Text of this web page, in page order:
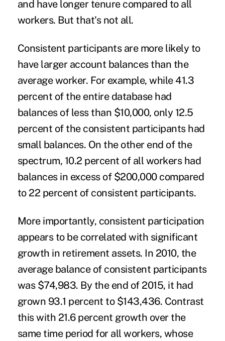
and have longer tenure compared to all
workers. But that's not all.
Consistent participants are more likely to
have larger account balances than the
average worker. For example, while 41.3
percent of the entire database had
balances of less than $10,000, only 12.5
percent of the consistent participants had
small balances. On the other end of the
spectrum, 10.2 percent of all workers had
balances in excess of $200,000 compared
to 22 percent of consistent participants.
More importantly, consistent participation
appears to be correlated with significant
growth in retirement assets. In 2010, the
average balance of consistent participants
was $74,983. By the end of 2015, it had
grown 93.1 percent to $143,436. Contrast
this with 21.6 percent growth over the
same time period for all workers, whose